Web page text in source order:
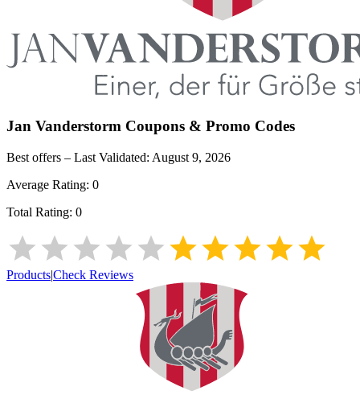
Jan Vanderstorm Coupons & Promo Codes
Best offers – Last Validated: August 9, 2026
Average Rating: 0
Total Rating: 0
Products|Check Reviews